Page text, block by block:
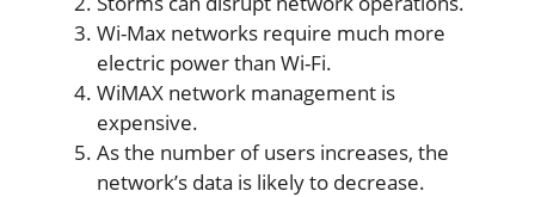
Wi-Max networks require much more
electric power than Wi-Fi.
WiMAX network management is
expensive.
As the number of users increases, the
network’s data is likely to decrease.